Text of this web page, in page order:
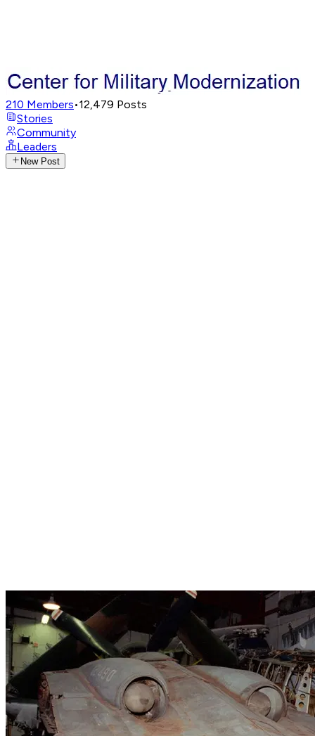
210 Members•12,479 Posts
Stories
Community
Leaders
New Post